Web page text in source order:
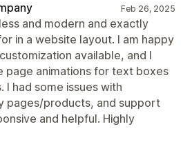
Feb 26, 2025
and modern and exactly
in a website layout. I am happy
available, and I
page animations for text boxes
I had some issues with
pages/products, and support
and helpful. Highly